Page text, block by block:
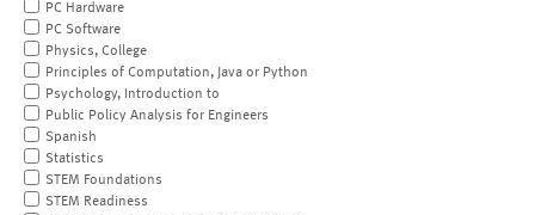
PC Hardware
PC Software
Physics, College
Principles of Computation, Java or Python
Psychology, Introduction to
Public Policy Analysis for Engineers
Spanish
Statistics
STEM Foundations
STEM Readiness